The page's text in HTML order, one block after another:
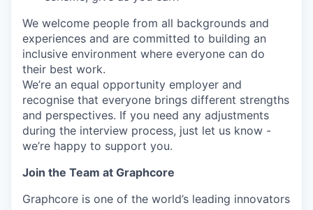
We welcome people from all backgrounds and
experiences and are committed to building an
inclusive environment where everyone can do
their best work.
We’re an equal opportunity employer and
recognise that everyone brings different strengths
and perspectives. If you need any adjustments
during the interview process, just let us know -
we’re happy to support you.
Join the Team at Graphcore
Graphcore is one of the world’s leading innovators